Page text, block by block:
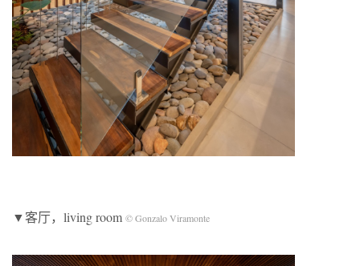
▼客厅，living room © Gonzalo Viramonte